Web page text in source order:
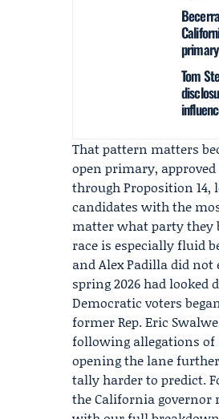
primary
Tom
That pattern matters
open primary, approved
through Proposition 14,
candidates with the
matter what party they
race is especially fluid
and Alex Padilla did
spring 2026 had looked
Democratic voters
former Rep.Eric
following allegations of
opening the lane
tally harder to predict.
the California governor